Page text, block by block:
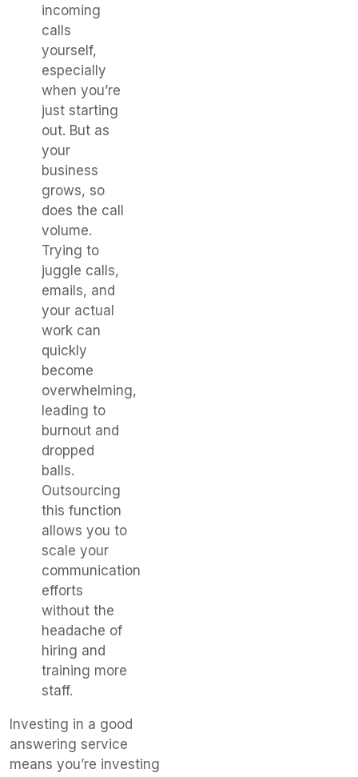
incoming
calls
yourself,
especially
when you’re
just starting
out. But as
your
business
grows, so
does the call
volume.
Trying to
juggle calls,
emails, and
your actual
work can
quickly
become
overwhelming,
leading to
burnout and
dropped
balls.
Outsourcing
this function
allows you to
scale your
communication
efforts
without the
headache of
hiring and
training more
staff.
Investing in a good
answering service
means you’re investing